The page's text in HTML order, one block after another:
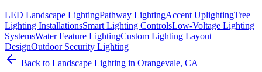
LED Landscape LightingPathway LightingAccent UplightingTree
Lighting InstallationsSmart Lighting ControlsLow-Voltage Lighting
SystemsWater Feature LightingCustom Lighting Layout
DesignOutdoor Security Lighting
Back to Landscape Lighting in Orangevale, CA